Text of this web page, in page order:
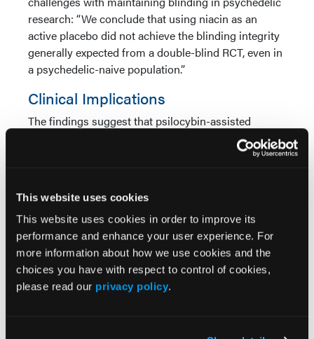
This website uses cookies
This website uses cookies in order to improve its
performance and enhance your user experience. For
more information about how we use cookies and the
choices you have with respect to control of cookies,
please read our privacy policy.
research: “We conclude that using niacin as an
active placebo did not achieve the blinding integrity
generally expected from a double-blind RCT, even in
a psychedelic-naive population.”
Clinical Implications
The findings suggest that psilocybin-assisted
therapy may provide a rapid-acting treatment
approach for adults with recurrent major depressive
improvement is observed, participants receiving
psilocybin demonstrated measurable symptom
reductions within days.
The study adds evidence supporting investigation of
psychedelic-assisted therapies in depressive
administration occurred within a controlled clinical